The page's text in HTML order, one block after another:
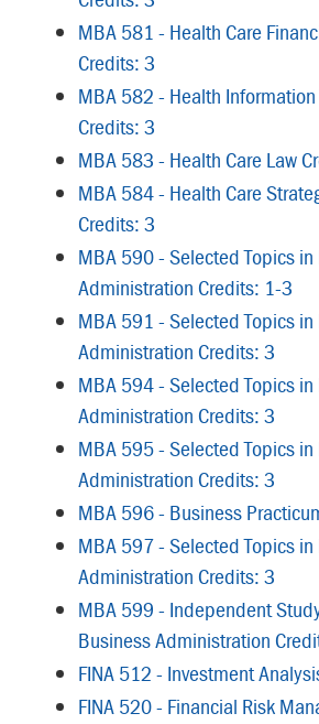
MBA 581 - Health Care
Credits: 3
MBA 582 - Health
Credits: 3
MBA 583 - Health Care Law
MBA 584 - Health Care
Credits: 3
MBA 590 - Selected Topics
Administration Credits: 1-3
MBA 591 - Selected Topics
Administration Credits: 3
MBA 594 - Selected Topics
Administration Credits: 3
MBA 595 - Selected Topics
Administration Credits: 3
MBA 596 - Business
MBA 597 - Selected Topics
Administration Credits: 3
MBA 599 - Independent
Business Administration
FINA 512 - Investment
FINA 520 - Financial Risk